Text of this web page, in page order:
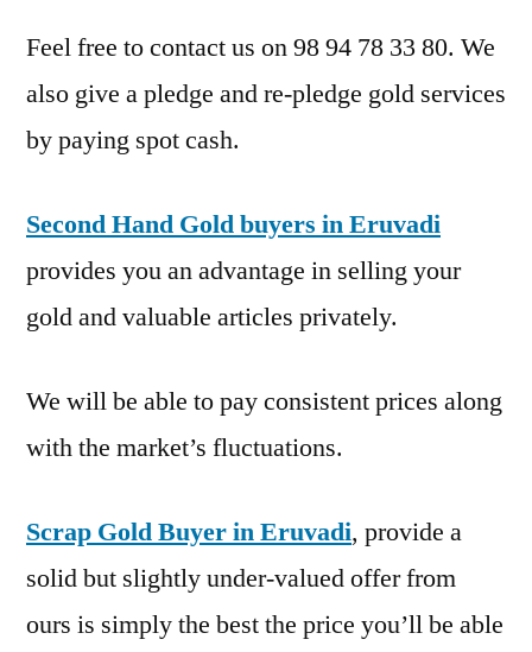
Feel free to contact us on 98 94 78 33 80. We
also give a pledge and re-pledge gold services
by paying spot cash.
Second Hand Gold buyers in Eruvadi
provides you an advantage in selling your
gold and valuable articles privately.
We will be able to pay consistent prices along
with the market’s fluctuations.
Scrap Gold Buyer in Eruvadi, provide a
solid but slightly under-valued offer from
ours is simply the best the price you’ll be able